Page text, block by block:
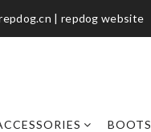
| repdog website
BOOTS